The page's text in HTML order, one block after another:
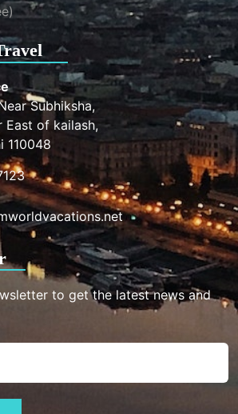
Subhiksha,
East of kailash,
110048
to get the latest news and